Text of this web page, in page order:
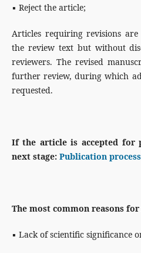
▪ Reject the article;
Articles requiring revisions
the review text but without
reviewers. The revised
further review, during which
requested.
If the article is accepted for
next stage: Publication process
The most common reasons
▪ Lack of scientific significance